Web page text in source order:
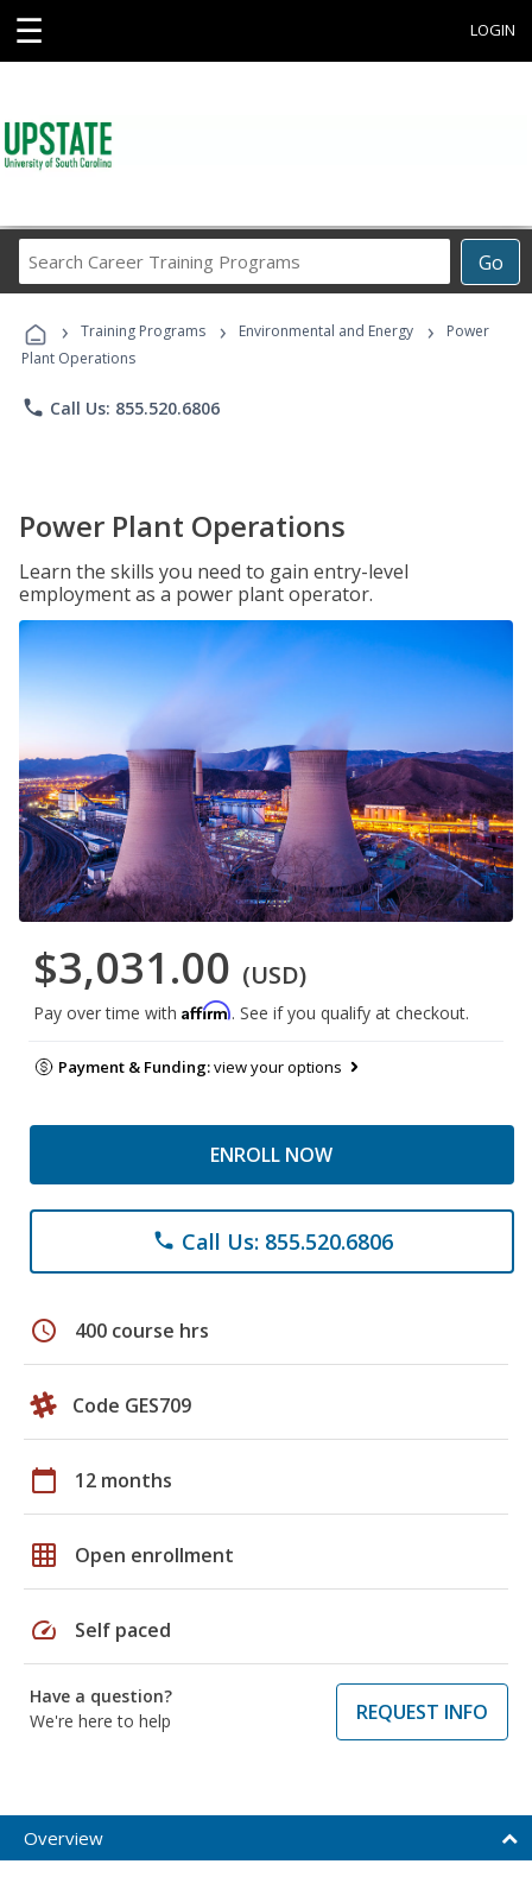
☰ LOGIN
Go
Career
Programs
› Training Programs › Environmental and Energy ›
Power
Plant Operations
phone Call Us: 855.520.6806
Power Plant Operations
Learn the skills you need to gain entry-level
employment as a power plant operator.
$3,031.00 (USD)
Pay over time with Affirm. See if you qualify at checkout.
Payment & Funding:view your options
ENROLL NOW
phone Call Us: 855.520.6806
schedule 400 course hrs
Code GES709
calendar_today 12 months
grid_on Open enrollment
speed Self paced
Have a question?
We're here to help
REQUEST INFO
Overview